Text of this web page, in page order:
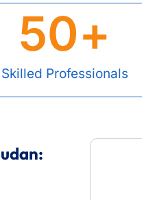
Skilled Professionals
50+